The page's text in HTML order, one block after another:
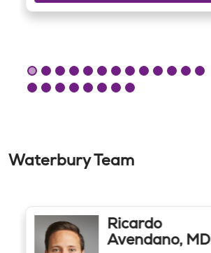
Waterbury Team
Ricardo
Avendano, MD